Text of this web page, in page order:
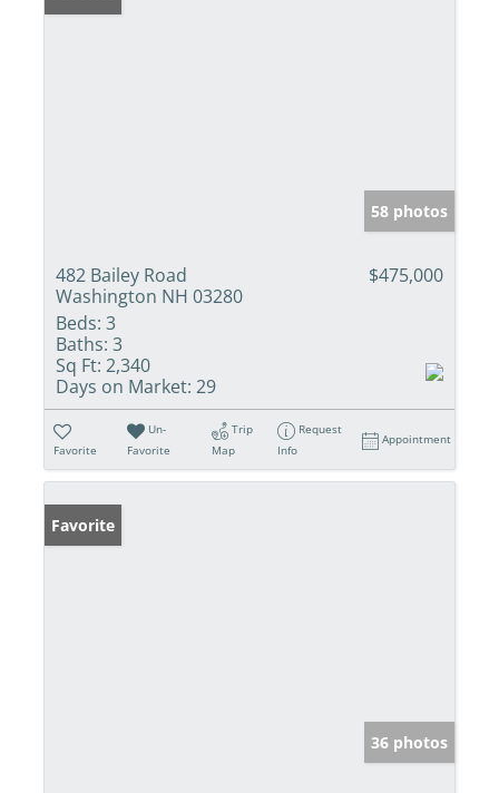
58 photos
482 Bailey Road
Washington NH 03280
$475,000
Beds: 3
Baths: 3
Sq Ft: 2,340
Days on Market: 29
Favorite
Un-
Favorite
Trip
Map
Request
Info
Appointment
Favorite
36 photos